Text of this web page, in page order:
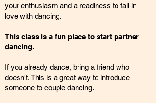
your enthusiasm and a readiness to fall in
love with dancing.
This class is a fun place to start partner
dancing.
If you already dance, bring a friend who
doesn't. This is a great way to introduce
someone to couple dancing.